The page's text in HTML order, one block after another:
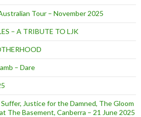
Tour – November 2025
– A TRIBUTE TO LJK
– Dare
Justice for the Damned, The Gloom
The Basement, Canberra – 21 June 2025